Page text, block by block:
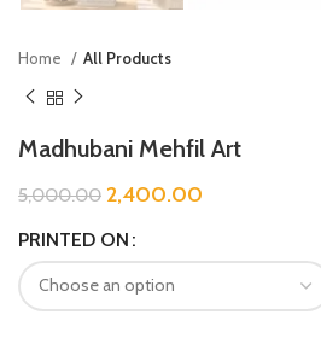
Home All Products
Madhubani Mehfil Art
5,000.00 2,400.00
PRINTED ON